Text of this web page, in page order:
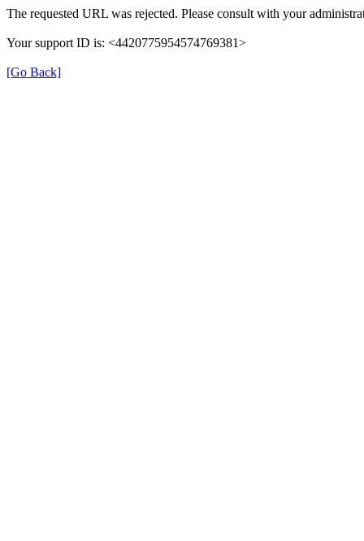
The requested URL was rejected. Please consult with your
Your support ID is: <4420775954574769381>
[Go Back]